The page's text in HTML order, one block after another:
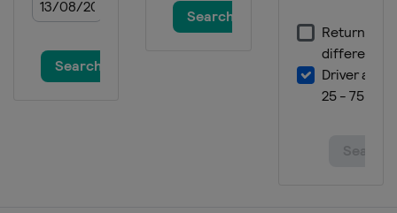
15 - 16 January 2022 Women
Zauchensee
21 - 23 January 2022 Men